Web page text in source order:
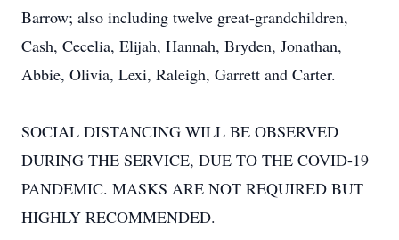
Barrow; also including twelve great-grandchildren,
Cash, Cecelia, Elijah, Hannah, Bryden, Jonathan,
Abbie, Olivia, Lexi, Raleigh, Garrett and Carter.
SOCIAL DISTANCING WILL BE OBSERVED
DURING THE SERVICE, DUE TO THE COVID-19
PANDEMIC. MASKS ARE NOT REQUIRED BUT
HIGHLY RECOMMENDED.